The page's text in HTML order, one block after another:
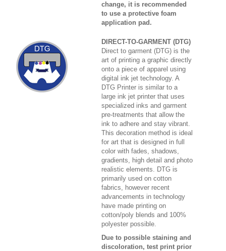
change, it is recommended
to use a protective foam
application pad.
DIRECT-TO-GARMENT (DTG)
Direct to garment (DTG) is the
art of printing a graphic directly
onto a piece of apparel using
digital ink jet technology. A
DTG Printer is similar to a
large ink jet printer that uses
specialized inks and garment
pre-treatments that allow the
ink to adhere and stay vibrant.
This decoration method is ideal
for art that is designed in full
color with fades, shadows,
gradients, high detail and photo
realistic elements. DTG is
primarily used on cotton
fabrics, however recent
advancements in technology
have made printing on
cotton/poly blends and 100%
polyester possible.
Due to possible staining and
discoloration, test print prior